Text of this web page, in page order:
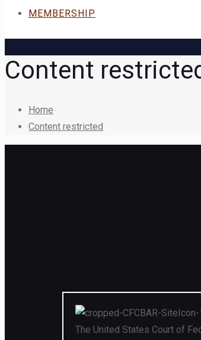
MEMBERSHIP
Content
Home
Content restricted
The United States Court of